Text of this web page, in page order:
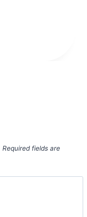
Required fields are